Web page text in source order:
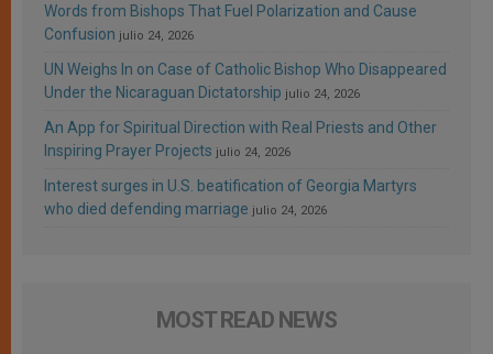
Words from Bishops That Fuel Polarization and Cause
Confusion julio 24, 2026
UN Weighs In on Case of Catholic Bishop Who Disappeared
Under the Nicaraguan Dictatorship julio 24, 2026
An App for Spiritual Direction with Real Priests and Other
Inspiring Prayer Projects julio 24, 2026
Interest surges in U.S. beatification of Georgia Martyrs
who died defending marriage julio 24, 2026
MOST READ NEWS